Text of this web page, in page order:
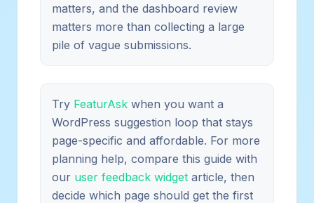
matters, and the dashboard review
matters more than collecting a large
pile of vague submissions.
Try FeaturAsk when you want a
WordPress suggestion loop that stays
page-specific and affordable. For more
planning help, compare this guide with
our user feedback widget article, then
decide which page should get the first